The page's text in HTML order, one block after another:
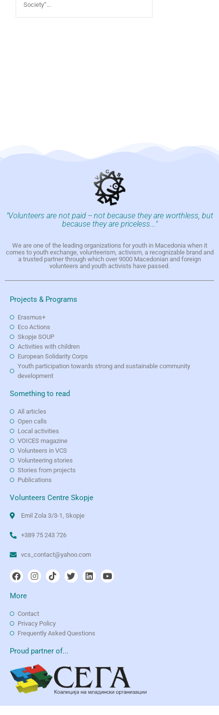
Society“...
"Volunteers are not paid -- not because they are worthless, but
because they are priceless..."
We are one of the leading organizations for youth in Macedonia when it
comes to youth exchange, volunteerism, activism, a recognizable brand and
a trusted partner through which over 9000 Macedonian and foreign
volunteers and youth activists have passed.
Projects & Programs
Erasmus+
Eco Actions
Skopje SOUP
Activities with children
European Solidarity Corps
Youth participation towards strong and sustainable community
development
Something to read
All articles
Open calls
Local activities
VOICES magazine
Volunteers in VCS
Volunteering stories
Stories from projects
Publications
Volunteers Centre Skopje
Emil Zola 3/3-1, Skopje
+389 75 243 726
vcs_contact@yahoo.com
More
Contact
Privacy Policy
Frequently Asked Questions
Proud partner of...